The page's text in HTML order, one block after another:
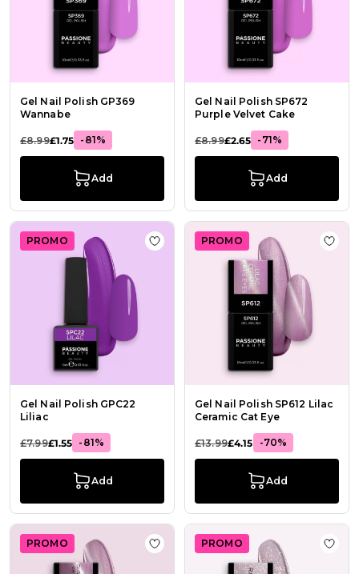
Gel Nail Polish GP369
Wannabe
£8.99£1.75 -81%
Add
Gel Nail Polish SP672
Purple Velvet Cake
£8.99£2.65 -71%
Add
PROMO
Gel Nail Polish GPC22
Liliac
£7.99£1.55 -81%
Add
Add to Wish List Gel Nail Polish
PROMO
Gel Nail Polish SP612 Lilac
Ceramic Cat Eye
£13.99£4.15 -70%
Add
Add
PROMO Add to Wish List Gel Nail Polish
PROMO Add